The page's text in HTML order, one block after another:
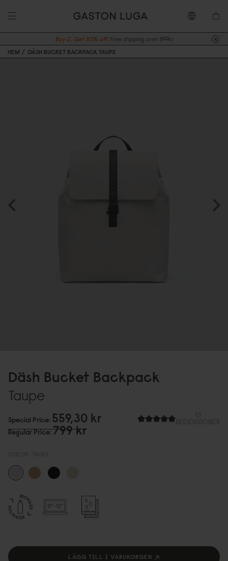
Buy 2, Get 10% off. Free shipping over 899kr
HEM
DÄSH BUCKET BACKPACK TAUPE
Däsh Bucket Backpack
Taupe
Special Price 559,30 kr
Regular Price 799 kr
LÄGG TILL I VARUKORGEN